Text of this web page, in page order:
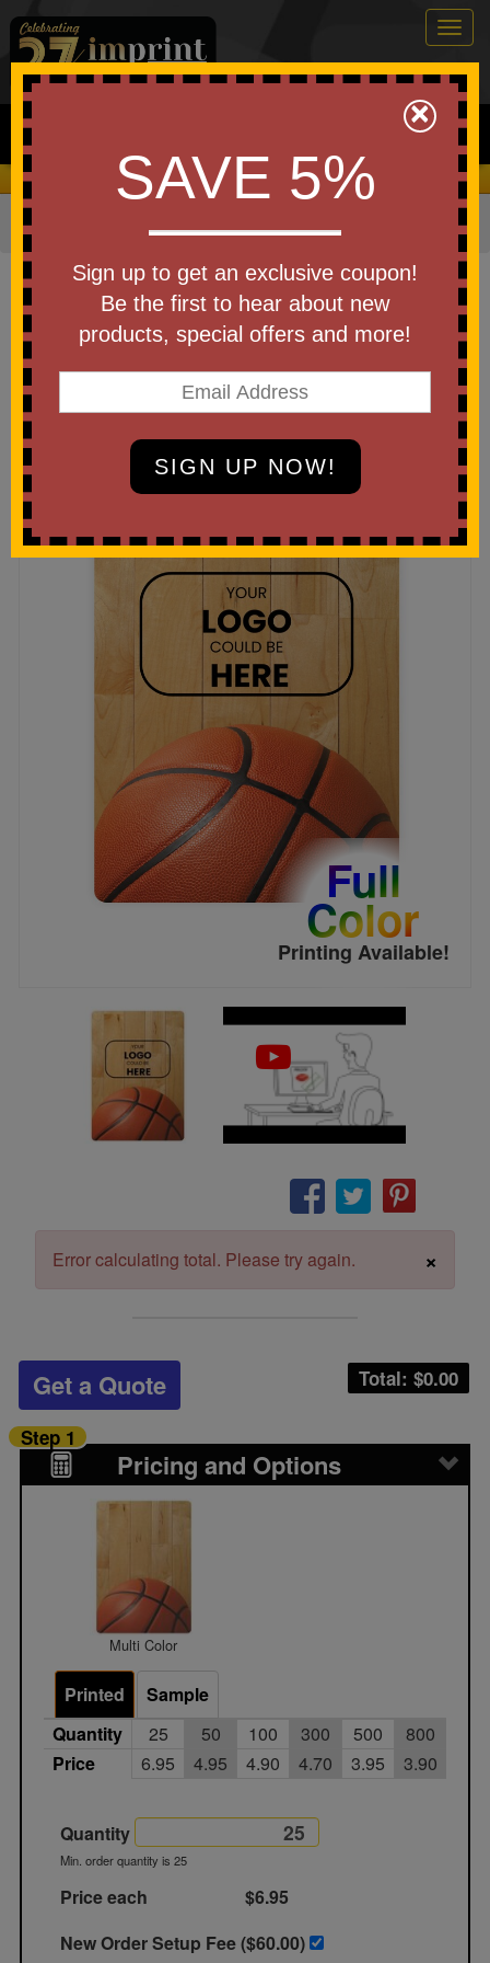
0
Search
We Cover the Fees - You Keep the Savings!
Home Basketballs»More Basketball Items
Item #TBP-003
Custom Printed Playing Cards
Basketball Theme
Be the first to write a review!
Full
Color
Printing Available!
×
Error calculating total. Please try again.
Total: $0.00
Get a Quote
Pricing and Options
Step 1
Multi Color
Printed
Sample
Quantity
25 50 100 300 500 800
Price
6.95 4.95 4.90 4.70 3.95 3.90
Quantity
Min. order quantity is 25
Price each
$6.95
New Order Setup Fee ($60.00)
×
SAVE 5%
Sign up to get an exclusive coupon!
Be the first to hear about new
products, special offers and more!